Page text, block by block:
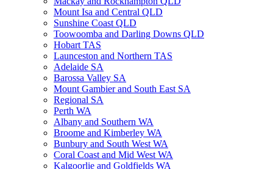
Mount Isa and Central QLD
Sunshine Coast QLD
Toowoomba and Darling Downs QLD
Hobart TAS
Launceston and Northern TAS
Adelaide SA
Barossa Valley SA
Mount Gambier and South East SA
Regional SA
Perth WA
Albany and Southern WA
Broome and Kimberley WA
Bunbury and South West WA
Coral Coast and Mid West WA
Kalgoorlie and Goldfields WA